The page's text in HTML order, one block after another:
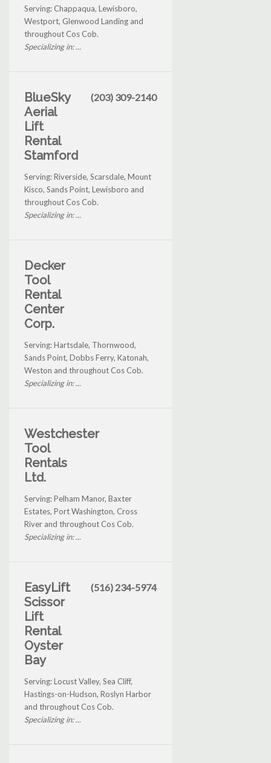
Serving: Chappaqua, Lewisboro,
Westport, Glenwood Landing and
throughout Cos Cob.
Specializing in: ...
BlueSky
Aerial
Lift
Rental
Stamford
(203) 309-2140
Serving: Riverside, Scarsdale, Mount
Kisco, Sands Point, Lewisboro and
throughout Cos Cob.
Specializing in: ...
Decker
Tool
Rental
Center
Corp.
Serving: Hartsdale, Thornwood,
Sands Point, Dobbs Ferry, Katonah,
Weston and throughout Cos Cob.
Specializing in: ...
Westchester
Tool
Rentals
Ltd.
Serving: Pelham Manor, Baxter
Estates, Port Washington, Cross
River and throughout Cos Cob.
Specializing in: ...
EasyLift
Scissor
Lift
Rental
Oyster
Bay
(516) 234-5974
Serving: Locust Valley, Sea Cliff,
Hastings-on-Hudson, Roslyn Harbor
and throughout Cos Cob.
Specializing in: ...